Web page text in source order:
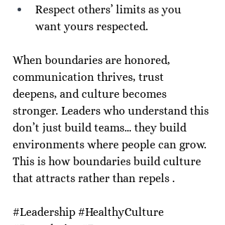
Respect others’ limits as you
want yours respected.
When boundaries are honored,
communication thrives, trust
deepens, and culture becomes
stronger. Leaders who understand this
don’t just build teams… they build
environments where people can grow.
This is how boundaries build culture
that attracts rather than repels .
#Leadership #HealthyCulture